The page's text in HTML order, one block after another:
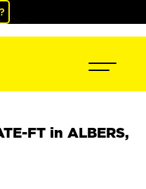
FT in ALBERS,